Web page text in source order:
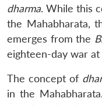
dharma. While this
the Mahabharata,
emerges from the
eighteen-day war
The concept of
in the